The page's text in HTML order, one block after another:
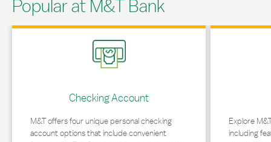
Popular at M&T Bank
Checking Account
M&T offers four unique personal checking
account options that include convenient
Link Opens in New Tab
Explore
including
Link Opens in